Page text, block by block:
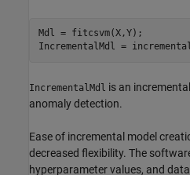
Mdl = fitcsvm(X,Y);
IncrementalMdl =
IncrementalMdl is an
anomaly detection.
Ease of incremental model
decreased flexibility. The
hyperparameter values, and